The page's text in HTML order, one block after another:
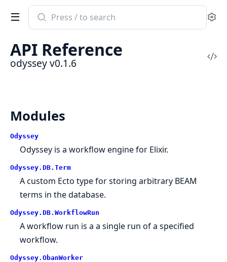
Search
documentation
odyssey
API Reference
odyssey v0.1.6
Modules
Odyssey
Odyssey is a workflow engine for Elixir.
Odyssey.DB.Term
A custom Ecto type for storing arbitrary BEAM
terms in the database.
Odyssey.DB.WorkflowRun
A workflow run is a a single run of a specified
workflow.
Odyssey.ObanWorker